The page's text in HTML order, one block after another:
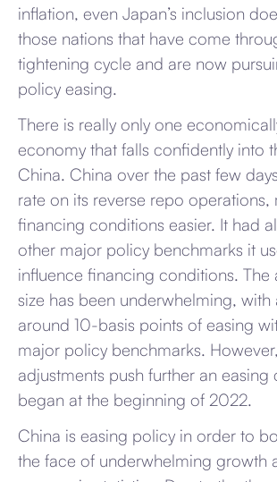
inflation, even Japan’s inclusion
those nations that have come
tightening cycle and are now
policy easing.
There is really only one
economy that falls confidently into
China. China over the past few
rate on its reverse repo operations,
financing conditions easier. It had
other major policy benchmarks it
influence financing conditions. The
size has been underwhelming,
around 10-basis points of easing
major policy benchmarks.
adjustments push further an easing
began at the beginning of 2022.
China is easing policy in order to
the face of underwhelming growth